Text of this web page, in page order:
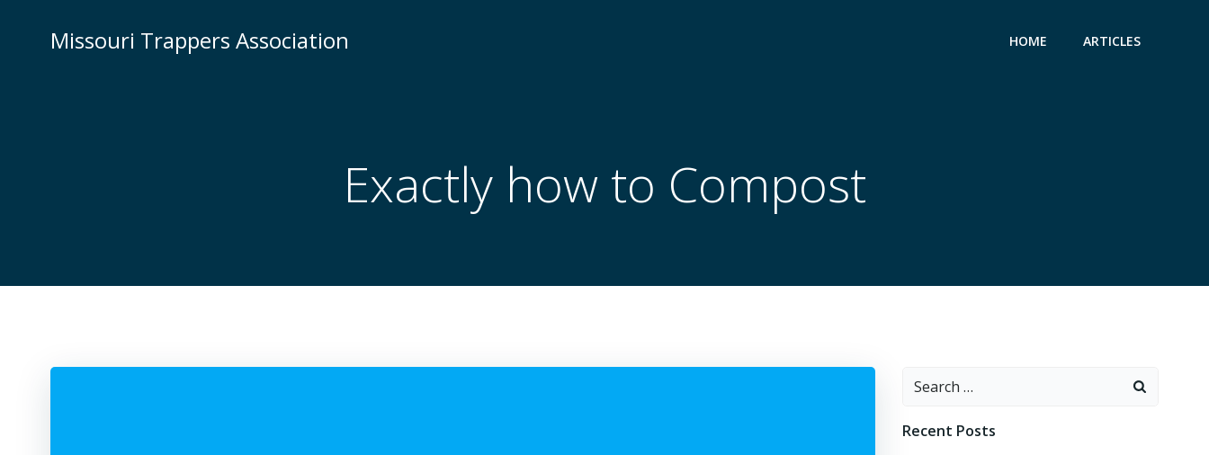
Missouri Trappers Association HOME ARTICLES
Exactly how to Compost
Search
Recent Posts